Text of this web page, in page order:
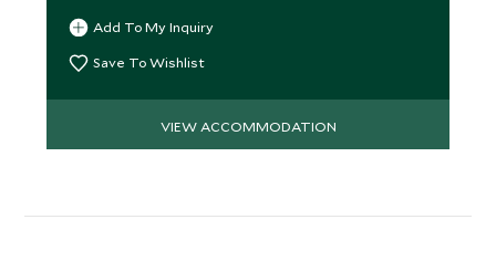
picturesque pools imaginable.
Add To My Inquiry
Save To Wishlist
VIEW ACCOMMODATION